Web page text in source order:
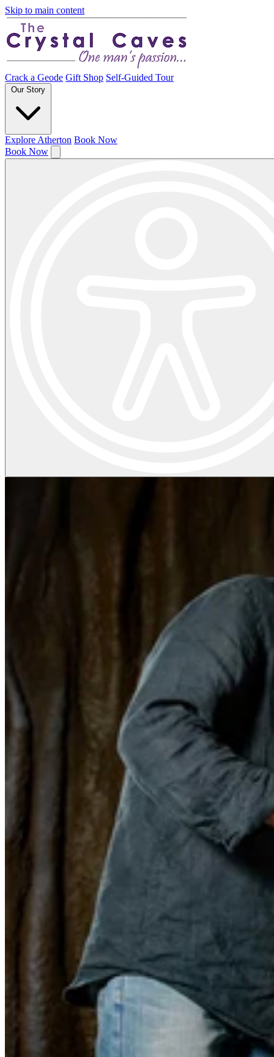
Skip to main content
Crack a Geode Gift Shop Self-Guided Tour
Our Story
Explore Atherton Book Now
Book Now